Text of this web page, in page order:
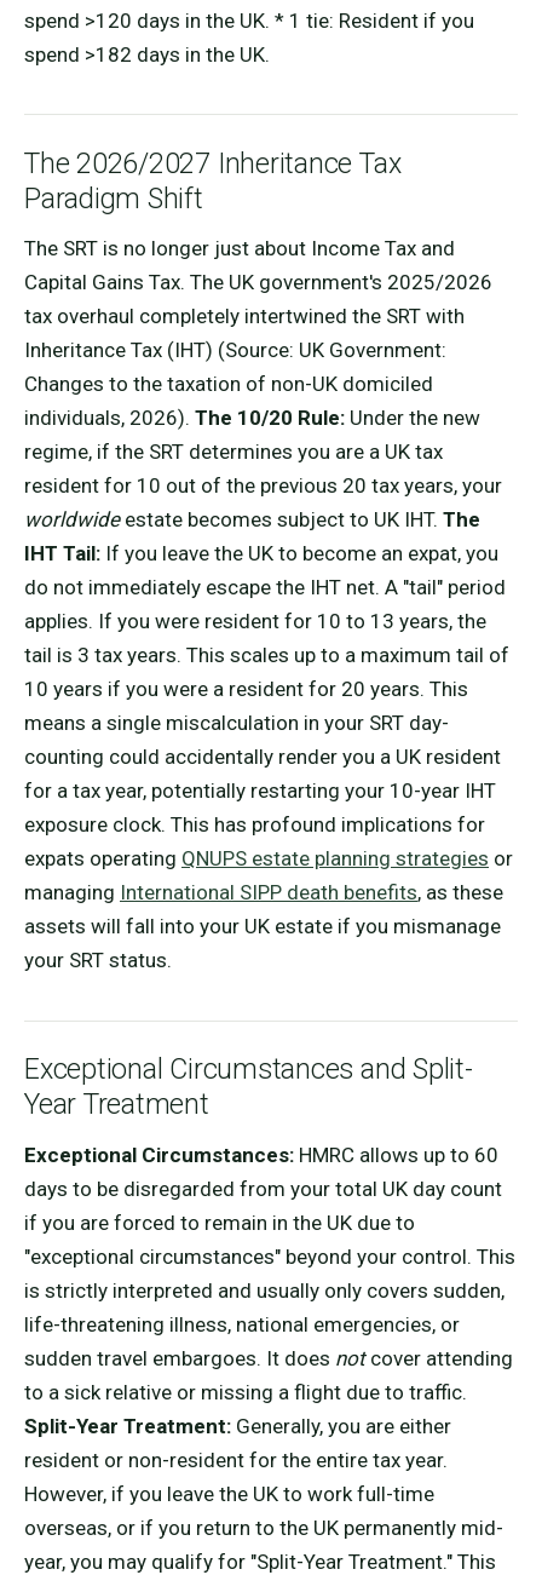
spend >120 days in the UK. * 1 tie: Resident if you
spend >182 days in the UK.
The 2026/2027 Inheritance Tax
Paradigm Shift
The SRT is no longer just about Income Tax and
Capital Gains Tax. The UK government's 2025/2026
tax overhaul completely intertwined the SRT with
Inheritance Tax (IHT) (Source: UK Government:
Changes to the taxation of non-UK domiciled
individuals, 2026). The 10/20 Rule: Under the new
regime, if the SRT determines you are a UK tax
resident for 10 out of the previous 20 tax years, your
worldwideestate becomes subject to UK IHT. The
IHT Tail: If you leave the UK to become an expat, you
do not immediately escape the IHT net. A "tail" period
applies. If you were resident for 10 to 13 years, the
tail is 3 tax years. This scales up to a maximum tail of
10 years if you were a resident for 20 years. This
means a single miscalculation in your SRT day-
counting could accidentally render you a UK resident
for a tax year, potentially restarting your 10-year IHT
exposure clock. This has profound implications for
expats operating QNUPS estate planning strategies or
managing International SIPP death benefits, as these
assets will fall into your UK estate if you mismanage
your SRT status.
Exceptional Circumstances and Split-
Year Treatment
Exceptional Circumstances: HMRC allows up to 60
days to be disregarded from your total UK day count
if you are forced to remain in the UK due to
"exceptional circumstances" beyond your control. This
is strictly interpreted and usually only covers sudden,
life-threatening illness, national emergencies, or
sudden travel embargoes. It does notcover attending
to a sick relative or missing a flight due to traffic.
Split-Year Treatment: Generally, you are either
resident or non-resident for the entire tax year.
However, if you leave the UK to work full-time
overseas, or if you return to the UK permanently mid-
year, you may qualify for "Split-Year Treatment." This